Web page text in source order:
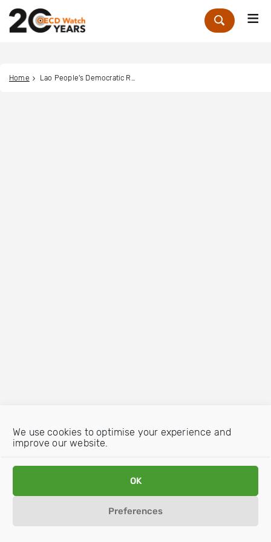
We use cookies to optimise your experience and
improve our website.
OK
Preferences
Zoek
Home Lao People's Democratic Republic